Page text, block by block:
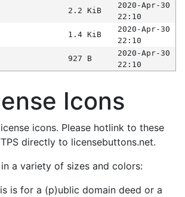
2.2 KiB
2020-Apr-30
22:10
1.4 KiB
2020-Apr-30
22:10
927 B
2020-Apr-30
22:10
Icons
icons. Please hotlink to these
directly to licensebuttons.net.
a variety of sizes and colors:
is for a (p)ublic domain deed or a